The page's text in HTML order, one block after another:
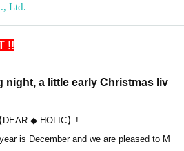
Ltd.
!!
night, a little early Christmas liv
DEAR ◆ HOLIC】!
is December and we are pleased to M